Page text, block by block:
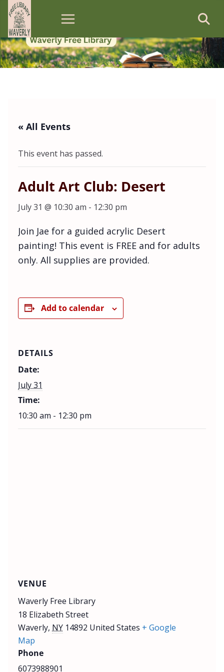
Skip
content
« All Events
This event has passed.
Adult Art Club: Desert
July 31 @ 10:30 am - 12:30 pm
Join Jae for a guided acrylic Desert
painting! This event is FREE and for adults
only. All supplies are provided.
Add to calendar
DETAILS
Date:
July 31
Time:
10:30 am - 12:30 pm
VENUE
Waverly Free Library
18 Elizabeth Street
Waverly, NY 14892 United States + Google
Map
Phone
6073988901